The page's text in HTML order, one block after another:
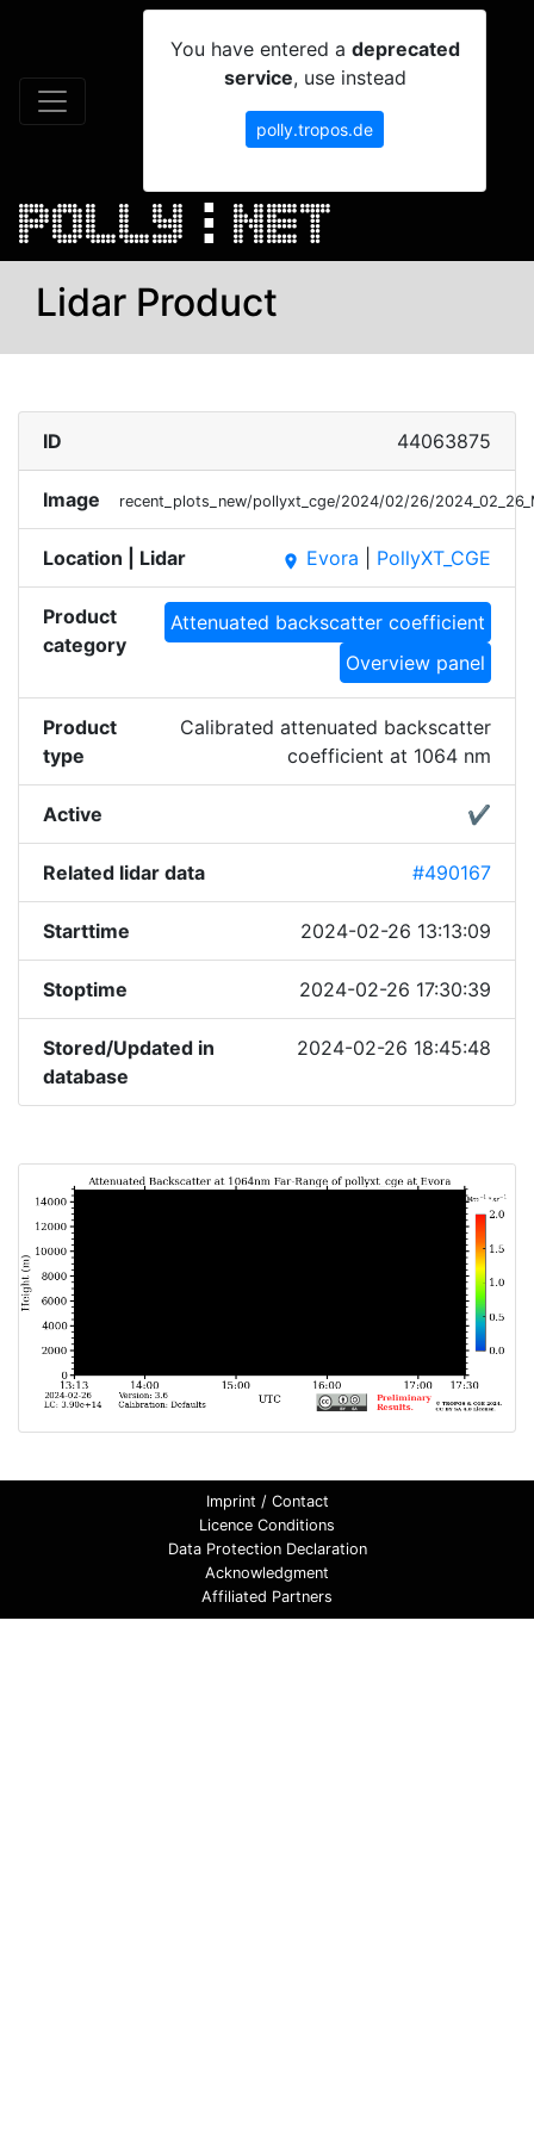
You have entered a deprecated
service, use instead
polly.tropos.de
Lidar Product
ID 44063875
Image recent_plots_new/pollyxt_cge/2024/02/26/
Location | Lidar place Evora PollyXT_CGE
Product
category
Attenuated backscatter coefficient
Overview panel
Product
type
Calibrated attenuated backscatter
coefficient at 1064 nm
Active ✔
Related lidar data #490167
Starttime 2024-02-26 13:13:09
Stoptime 2024-02-26 17:30:39
Stored/Updated in
database
2024-02-26 18:45:48
Imprint / Contact
Licence Conditions
Data Protection Declaration
Acknowledgment
Affiliated Partners